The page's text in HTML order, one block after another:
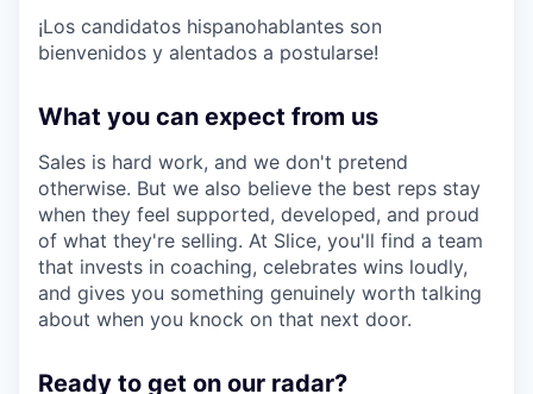
¡Los candidatos hispanohablantes son
bienvenidos y alentados a postularse!
What you can expect from us
Sales is hard work, and we don't pretend
otherwise. But we also believe the best reps stay
when they feel supported, developed, and proud
of what they're selling. At Slice, you'll find a team
that invests in coaching, celebrates wins loudly,
and gives you something genuinely worth talking
about when you knock on that next door.
Ready to get on our radar?